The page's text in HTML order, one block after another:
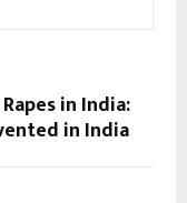
in India:
in India